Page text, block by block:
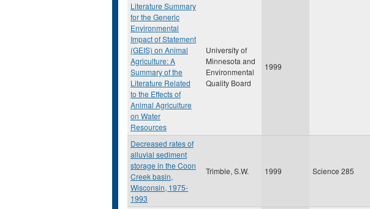
Literature Summary
for the Generic
Environmental
Impact of Statement
(GEIS) on Animal
Agriculture: A
Summary of the
Literature Related
to the Effects of
Animal Agriculture
on Water
Resources
University of
Minnesota and
Environmental
Quality Board
1999
Decreased rates of
alluvial sediment
storage in the Coon
Creek basin,
Wisconsin, 1975-
1993
Trimble, S.W. 1999 Science 285